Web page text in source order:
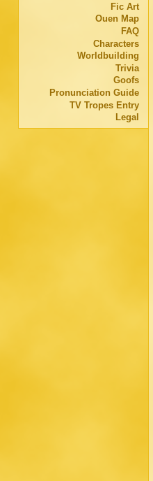
Fic Art
Ouen Map
FAQ
Characters
Worldbuilding
Trivia
Goofs
Pronunciation Guide
TV Tropes Entry
Legal